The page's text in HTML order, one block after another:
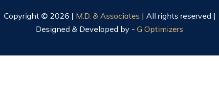
Copyright © 2026 | M.D. & Associates | All rights reserved |
Designed & Developed by - G Optimizers